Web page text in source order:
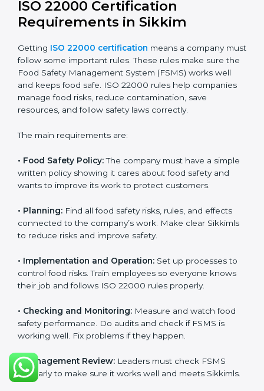
Building a strong Food Safety Management System
(FSMS).
Preparing all required documents, manuals, and
Training staff and internal auditors.
Helping during certification and later audits.
With experts’ help, food companies in Sikkim can get
ISO 22000 certification faster, with less trouble, and
follow food safety rules properly every day.
ISO 22000 Certification
Requirements in Sikkim
GettingISO 22000 certificationmeans a company
sure the Food Safety Management System (FSMS)
works well and keeps food safe. ISO 22000 rules help
companies manage food risks, reduce contamination,
The main requirements are:
simple written policy showing it cares about food
safety and wants to improve its work to protect
customers.
•Planning:Find all food safety risks, rules, and effects
connected to the company’s work. Make clear
Sikkimls to reduce risks and improve safety.